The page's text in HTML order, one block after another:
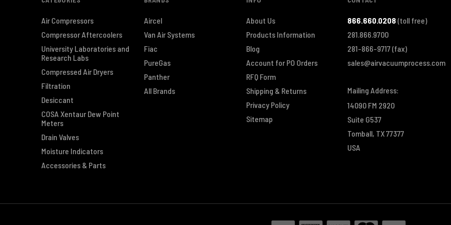
Air Compressors
Compressor Aftercoolers
University Laboratories and
Research Labs
Compressed Air Dryers
Filtration
Desiccant
COSA Xentaur Dew Point
Meters
Drain Valves
Moisture Indicators
Accessories & Parts
Aircel
Van Air Systems
Fiac
PureGas
Panther
All Brands
About Us
Products Information
Blog
Account for PO Orders
RFQ Form
Shipping & Returns
Privacy Policy
Sitemap
866.660.0208 (toll free)
281.866.9700
281-866-9717(fax)
sales@airvacuumprocess.com
Mailing Address:
14090 FM 2920
Suite G537
Tomball, TX 77377
USA